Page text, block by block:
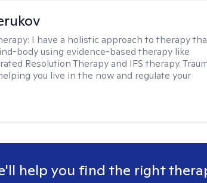
I have a holistic approach to therapy
body using evidence-based therapy like
Resolution Therapy and IFS therapy.
you live in the now and regulate your
help you find the right